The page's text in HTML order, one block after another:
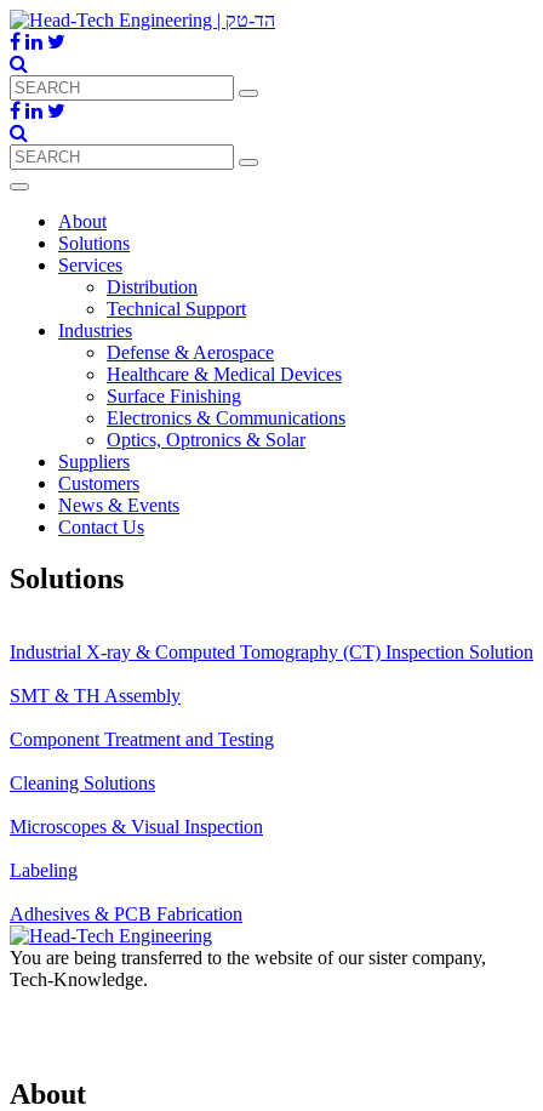
About
Solutions
Services
Distribution
Technical Support
Industries
Defense & Aerospace
Healthcare & Medical Devices
Surface Finishing
Electronics & Communications
Optics, Optronics & Solar
Suppliers
Customers
News & Events
Contact Us
Solutions
Industrial X-ray & Computed Tomography (CT) Inspection Solution
SMT & TH Assembly
Component Treatment and Testing
Cleaning Solutions
Microscopes & Visual Inspection
Labeling
Adhesives & PCB Fabrication
You are being transferred to the website of our sister company,
Tech-Knowledge.
About